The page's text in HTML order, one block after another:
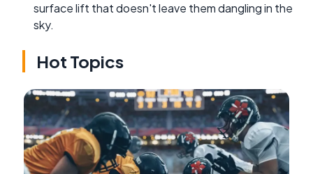
surface lift that doesn't leave them dangling in the
sky.
Hot Topics